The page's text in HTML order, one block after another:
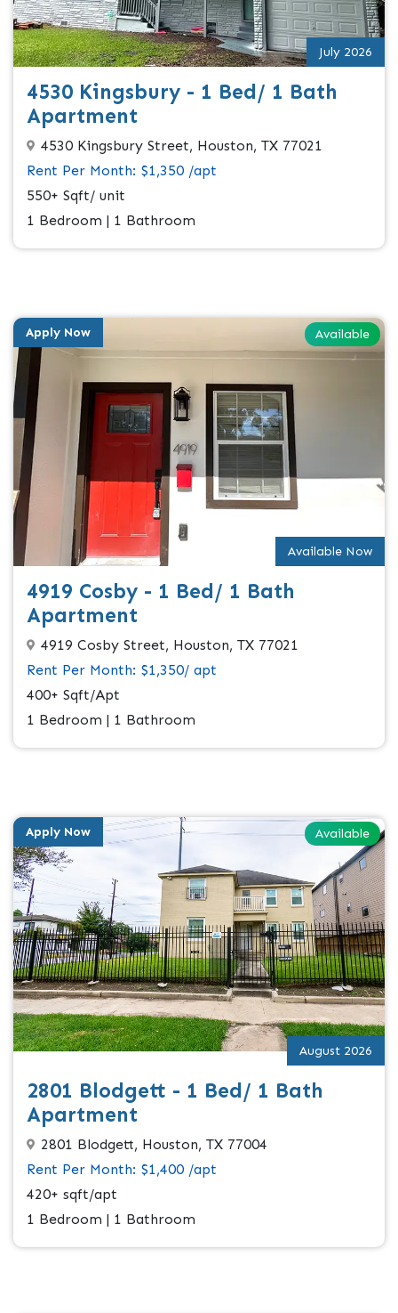
July 2026
4530 Kingsbury - 1 Bed/ 1 Bath
Apartment
4530 Kingsbury Street, Houston, TX 77021
Rent Per Month: $1,350 /apt
550+ Sqft/ unit
1 Bedroom | 1 Bathroom
Available
Apply Now
Available Now
4919 Cosby - 1 Bed/ 1 Bath
Apartment
4919 Cosby Street, Houston, TX 77021
Rent Per Month: $1,350/ apt
400+ Sqft/Apt
1 Bedroom | 1 Bathroom
Available
Apply Now
August 2026
2801 Blodgett - 1 Bed/ 1 Bath
Apartment
2801 Blodgett, Houston, TX 77004
Rent Per Month: $1,400 /apt
420+ sqft/apt
1 Bedroom | 1 Bathroom